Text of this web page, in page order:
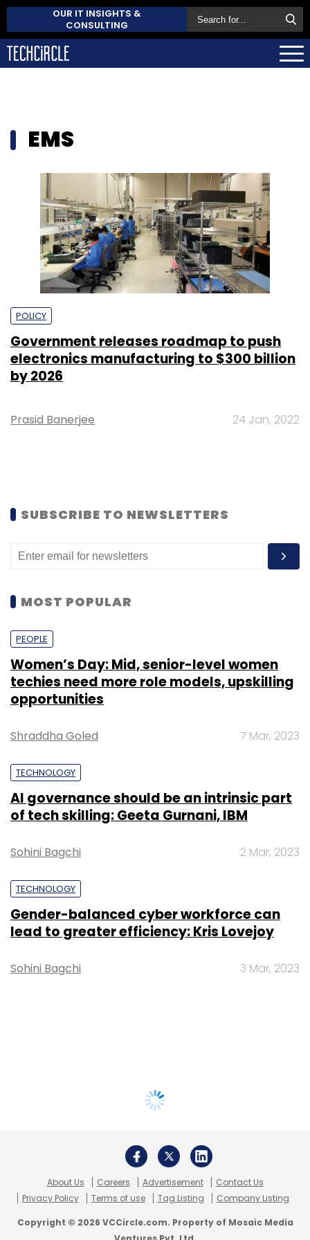
OUR IT INSIGHTS &
CONSULTING
EMS
POLICY
Government releases roadmap to push
electronics manufacturing to $300 billion
by 2026
Prasid Banerjee 24 Jan, 2022
SUBSCRIBE TO NEWSLETTERS
MOST POPULAR
PEOPLE
Women’s Day: Mid, senior-level women
techies need more role models, upskilling
opportunities
Shraddha Goled 7 Mar, 2023
TECHNOLOGY
AI governance should be an intrinsic part
of tech skilling: Geeta Gurnani, IBM
Sohini Bagchi 2 Mar, 2023
TECHNOLOGY
Gender-balanced cyber workforce can
lead to greater efficiency: Kris Lovejoy
Sohini Bagchi 3 Mar, 2023
About Us Careers Advertisement
Contact Us
Privacy Policy
Terms of use Tag Listing Company Listing
Copyright © 2026 VCCircle.com. Property of Mosaic Media